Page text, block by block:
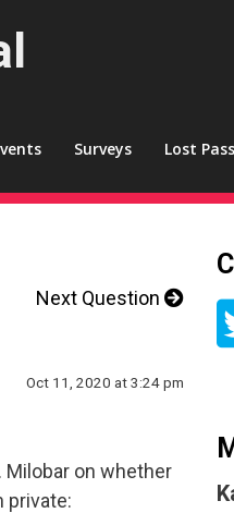
Surveys Lost
Next Question
Oct 11, 2020 at 3:24 pm
Milobar on whether
private: